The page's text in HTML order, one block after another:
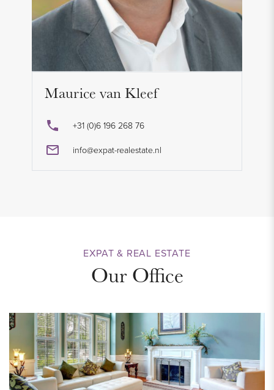
Maurice van Kleef
+31 (0)6 196 268 76
info@expat-realestate.nl
EXPAT & REAL ESTATE
Our Office